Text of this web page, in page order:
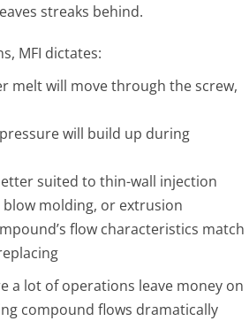
streaks behind.
MFI dictates:
melt will move through the screw,
will build up during
suited to thin-wall injection
molding, or extrusion
flow characteristics match
a lot of operations leave money on
compound flows dramatically